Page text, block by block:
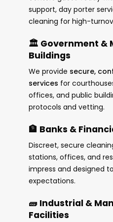
support, day porter
cleaning for high-
🏛️ Government &
Buildings
We provide secure,
services for
offices, and public
protocols and vetting.
🏦 Banks &
Discreet, secure
stations, offices, and
impress and designed
expectations.
🧱 Industrial &
Facilities